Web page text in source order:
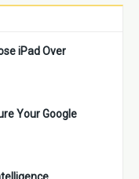
iPad Over
Your Google